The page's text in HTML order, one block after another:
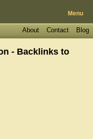
Menu
Blog
Contact
About
- Backlinks to